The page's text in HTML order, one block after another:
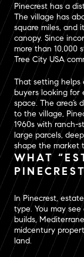
Pinecrest has a
The village has
square miles, and
canopy. Since
more than 10,000
Tree City USA
That setting helps
buyers looking for
space. The
to the village,
1960s with ranch-
large parcels,
shape the market
WHAT
In Pinecrest,
type. You may
builds,
midcentury
land.